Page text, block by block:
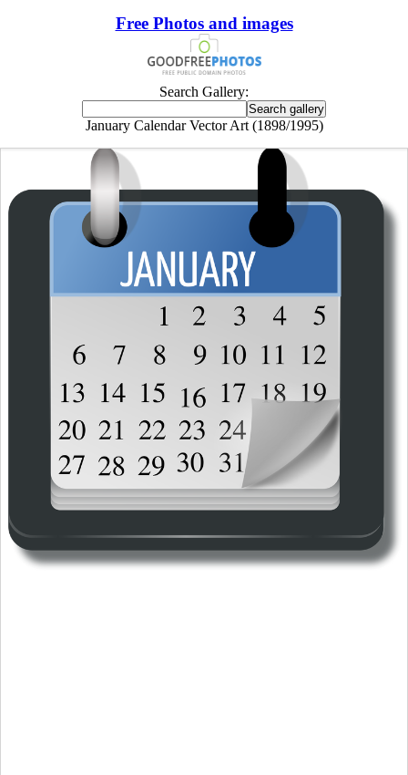
Free Photos and images
Search Gallery:
January Calendar Vector Art (1898/1995)